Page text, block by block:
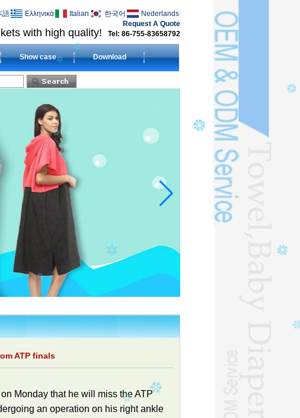
with high quality! Tel: 86-755-83658792
Request A Quote
語 Ελληνικά Italian 한국어 Nederlands
Show case Download
ATP finals
Monday that he will miss the ATP
an operation on his right ankle